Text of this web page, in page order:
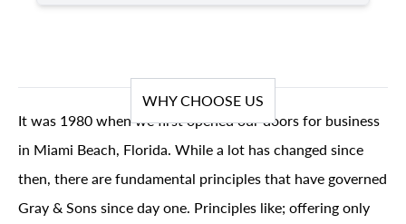
WHY CHOOSE US
It was 1980 when we first opened our doors for business
in Miami Beach, Florida. While a lot has changed since
then, there are fundamental principles that have governed
Gray & Sons since day one. Principles like; offering only